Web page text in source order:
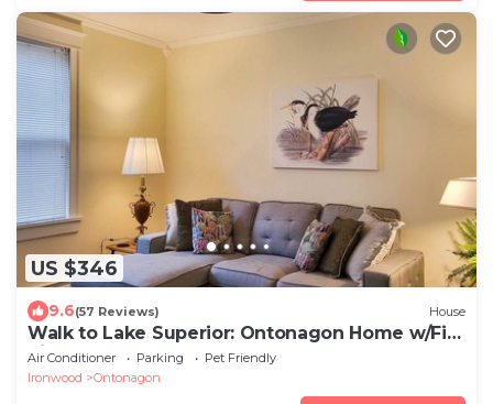
US $346
9.6(57 Reviews) House
Walk to Lake Superior: Ontonagon Home w/Fire
Pit!
Air Conditioner Parking
Pet Friendly
Ironwood
Ontonagon